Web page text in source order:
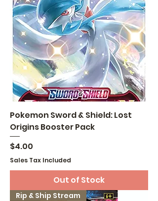
Pokemon Sword & Shield: Lost
Origins Booster Pack
Price
$4.00
Sales Tax Included
Out of Stock
Rip & Ship Stream